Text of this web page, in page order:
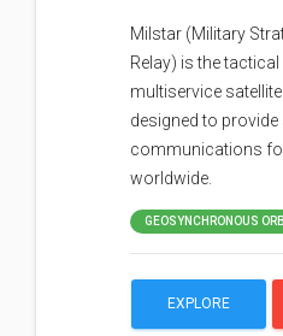
Milstar (Military
Relay) is the
multiservice
designed to provide
communications
worldwide.
GEOSYNCHRONOUS
EXPLORE